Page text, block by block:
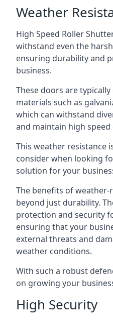
Weather
High Speed Roller
withstand even the
ensuring durability and
business.
These doors are
materials such as
which can withstand
and maintain high
This weather resistance
consider when looking
solution for your
The benefits of
beyond just durability.
protection and security
ensuring that your
external threats and
weather conditions.
With such a robust
on growing your
High Security